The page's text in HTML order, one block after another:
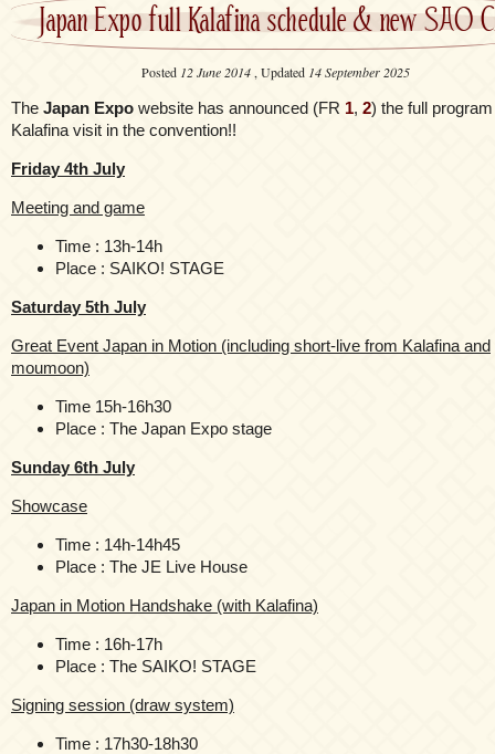
Japan Expo full Kalafina schedule & new SAO
Posted 12 June 2014 , Updated 14 September 2025
The Japan Expo website has announced (FR 1, 2) the full
Kalafina visit in the convention!!
Friday 4th July
Meeting and game
Time : 13h-14h
Place : SAIKO! STAGE
Saturday 5th July
Great Event Japan in Motion (including short-live from Kalafina and
moumoon)
Time 15h-16h30
Place : The Japan Expo stage
Sunday 6th July
Showcase
Time : 14h-14h45
Place : The JE Live House
Japan in Motion Handshake (with Kalafina)
Time : 16h-17h
Place : The SAIKO! STAGE
Signing session (draw system)
Time : 17h30-18h30